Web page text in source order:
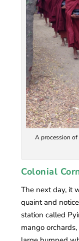
A procession of
Colonial
The next day, it
quaint and
station called
mango